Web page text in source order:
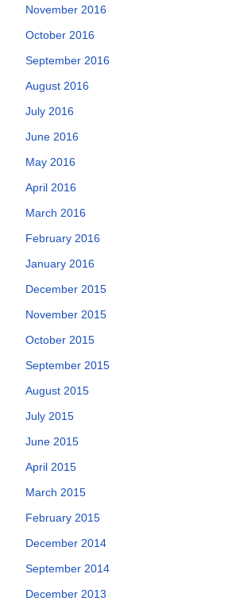
November 2016
October 2016
September 2016
August 2016
July 2016
June 2016
May 2016
April 2016
March 2016
February 2016
January 2016
December 2015
November 2015
October 2015
September 2015
August 2015
July 2015
June 2015
April 2015
March 2015
February 2015
December 2014
September 2014
December 2013